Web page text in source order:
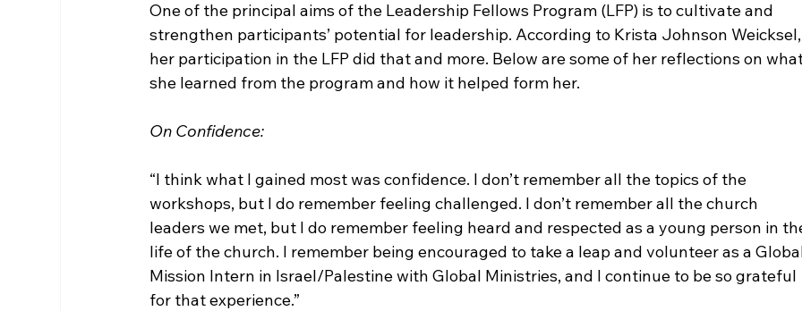
One of the principal aims of the Leadership Fellows Program (LFP) is to cultivate and
strengthen participants’ potential for leadership. According to Krista Johnson
her participation in the LFP did that and more. Below are some of her reflections on
she learned from the program and how it helped form her.
On Confidence:
“I think what I gained most was confidence. I don’t remember all the topics of the
workshops, but I do remember feeling challenged. I don’t remember all the church
leaders we met, but I do remember feeling heard and respected as a young person in
life of the church. I remember being encouraged to take a leap and volunteer as a
Mission Intern in Israel/Palestine with Global Ministries, and I continue to be so grateful
for that experience.”